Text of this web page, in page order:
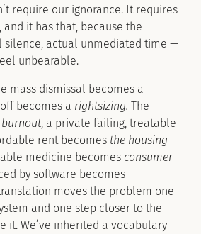
require our ignorance. It requires
it has that, because the
actual unmediated time —
unbearable.
mass dismissal becomes a
becomes a rightsizing. The
burnout, a private failing, treatable
rent becomes the housing
medicine becomes consumer
by software becomes
moves the problem one
and one step closer to the
it. We’ve inherited a vocabulary